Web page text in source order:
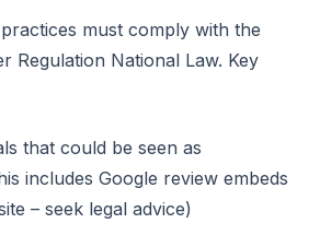
must comply with the
Regulation National Law. Key
that could be seen as
includes Google review embeds
– seek legal advice)